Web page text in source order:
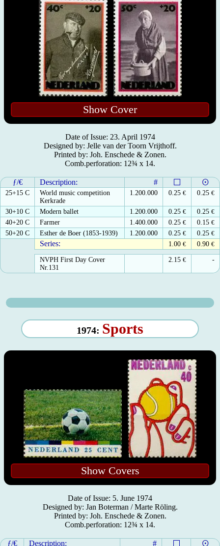
Show Cover
Date of Issue: 23. April 1974
Designed by: Jelle van der Toorn Vrijthoff.
Printed by: Joh. Enschede & Zonen.
Comb.perforation: 12¾ x 14.
ƒ/€ Description: #
25+15 C
World music competition
Kerkrade
1.200.000 0.25 € 0.25 €
30+10 C Modern ballet 1.200.000 0.25 € 0.25 €
40+20 C
Farmer 1.400.000 0.25 € 0.15 €
50+20 C
Esther de Boer (1853-1939) 1.200.000 0.25 € 0.25 €
Series: 1.00 € 0.90 €
NVPH First Day Cover
Nr.131
2.15 € -
1974: Sports
Show Covers
Date of Issue: 5. June 1974
Designed by: Jan Boterman / Marte Röling.
Printed by: Joh. Enschede & Zonen.
Comb.perforation: 12¾ x 14.
ƒ/€ Description: #